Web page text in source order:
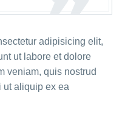
adipisicing elit,
ut labore et dolore
veniam, quis nostrud
ut aliquip ex ea